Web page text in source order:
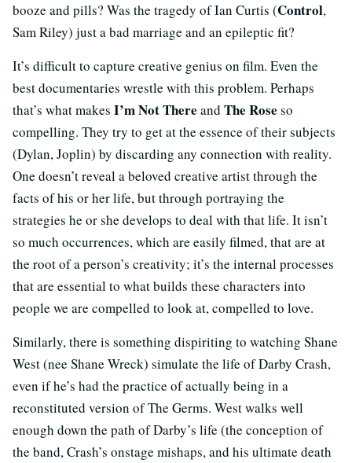
booze and pills? Was the tragedy of Ian Curtis (Control,
Sam Riley) just a bad marriage and an epileptic fit?
It’s difficult to capture creative genius on film. Even the
best documentaries wrestle with this problem. Perhaps
that’s what makes I’m Not There and The Rose so
compelling. They try to get at the essence of their subjects
(Dylan, Joplin) by discarding any connection with reality.
One doesn’t reveal a beloved creative artist through the
facts of his or her life, but through portraying the
strategies he or she develops to deal with that life. It isn’t
so much occurrences, which are easily filmed, that are at
the root of a person’s creativity; it’s the internal processes
that are essential to what builds these characters into
people we are compelled to look at, compelled to love.
Similarly, there is something dispiriting to watching Shane
West (nee Shane Wreck) simulate the life of Darby Crash,
even if he’s had the practice of actually being in a
reconstituted version of The Germs. West walks well
enough down the path of Darby’s life (the conception of
the band, Crash’s onstage mishaps, and his ultimate death